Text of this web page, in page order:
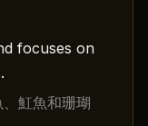
focuses on
魟魚和珊瑚